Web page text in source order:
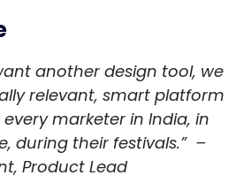
another design tool, we
relevant, smart platform
marketer in India, in
during their festivals.” –
Product Lead